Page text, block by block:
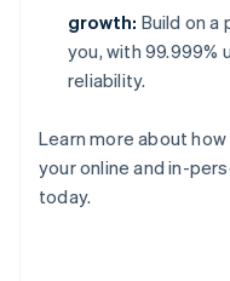
growth: Build on
you, with 99.999%
reliability.
Learn more about how
your online and in-
today.
Australia
English
Austria